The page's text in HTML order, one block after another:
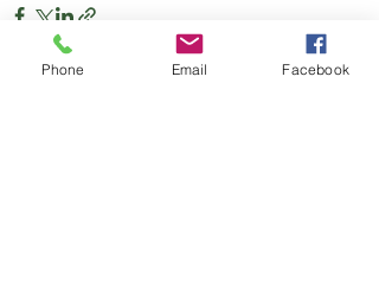
Phone Email Facebook